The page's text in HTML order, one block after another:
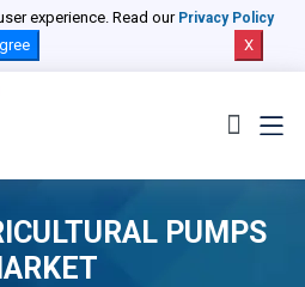
experience. Read our Privacy Policy
X
PUMPS